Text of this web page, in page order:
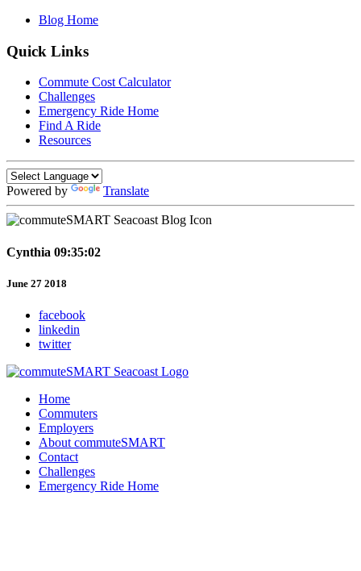
Blog Home
Quick Links
Commute Cost Calculator
Challenges
Emergency Ride Home
Find A Ride
Resources
Powered by Translate
Cynthia 09:35:02
June 27 2018
facebook
linkedin
twitter
Home
Commuters
Employers
About commuteSMART
Contact
Challenges
Emergency Ride Home